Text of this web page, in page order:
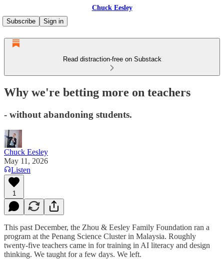
Chuck Eesley
Subscribe
Sign in
Read distraction-free on Substack
Why we're betting more on teachers
- without abandoning students.
Chuck Eesley
May 11, 2026
Listen
1
This past December, the Zhou & Eesley Family Foundation ran a
program at the Penang Science Cluster in Malaysia. Roughly
twenty-five teachers came in for training in AI literacy and design
thinking. We taught for a few days. We left.